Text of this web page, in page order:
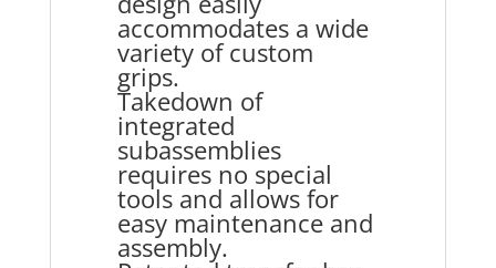
accommodates a wide
variety of custom
grips.
Takedown of
integrated
subassemblies
requires no special
tools and allows for
easy maintenance and
assembly.